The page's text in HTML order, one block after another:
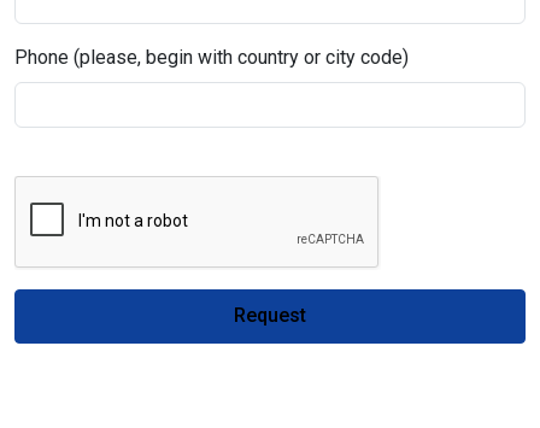
Phone (please, begin with country or city code)
Request